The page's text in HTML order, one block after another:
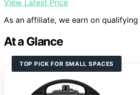
View Latest Price
As an affiliate, we earn on qualifying
At a Glance
TOP PICK FOR SMALL SPACES